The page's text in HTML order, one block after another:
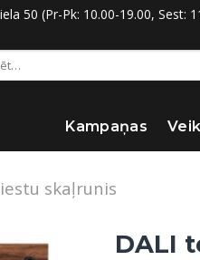
50 (Pr-Pk: 10.00-19.00, Sest:
Kampaņas
skaļrunis
DALI